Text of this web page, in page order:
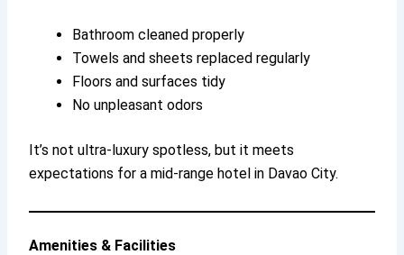
Bathroom cleaned properly
Towels and sheets replaced regularly
Floors and surfaces tidy
No unpleasant odors
It’s not ultra-luxury spotless, but it meets
expectations for a mid-range hotel in Davao City.
Amenities & Facilities